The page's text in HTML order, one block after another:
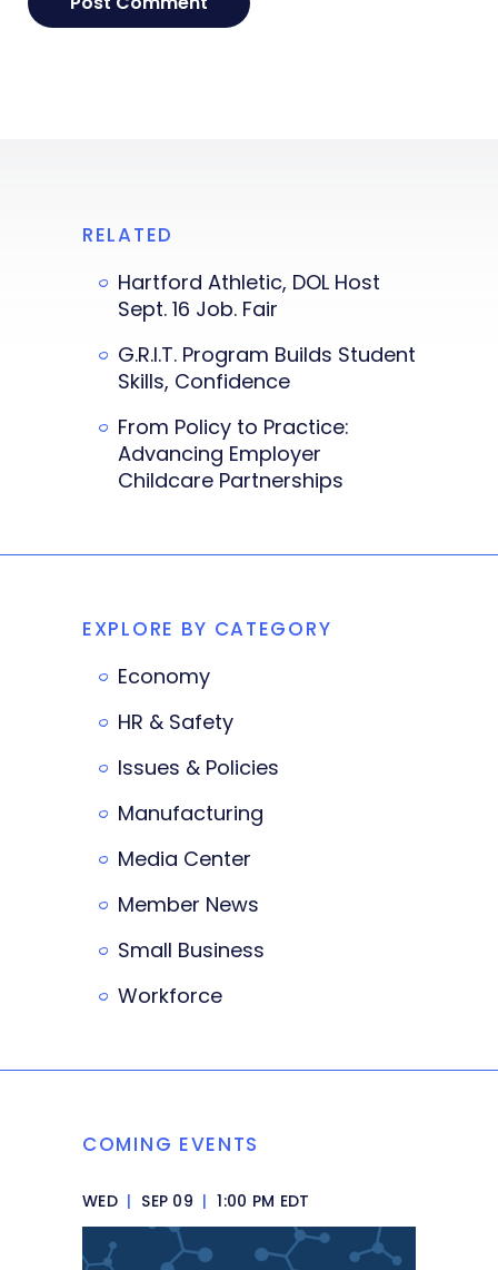
RELATED
Hartford Athletic, DOL Host
Sept. 16 Job. Fair
G.R.I.T. Program Builds Student
Skills, Confidence
From Policy to Practice:
Advancing Employer
Childcare Partnerships
EXPLORE BY CATEGORY
Economy
HR & Safety
Issues & Policies
Manufacturing
Media Center
Member News
Small Business
Workforce
COMING EVENTS
WED | SEP 09 | 1:00 PM EDT